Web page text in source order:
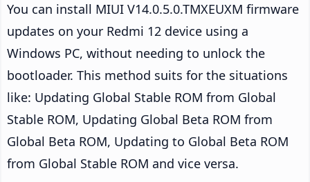
You can install MIUI V14.0.5.0.TMXEUXM firmware
updates on your Redmi 12 device using a
Windows PC, without needing to unlock the
bootloader. This method suits for the situations
like: Updating Global Stable ROM from Global
Stable ROM, Updating Global Beta ROM from
Global Beta ROM, Updating to Global Beta ROM
from Global Stable ROM and vice versa.